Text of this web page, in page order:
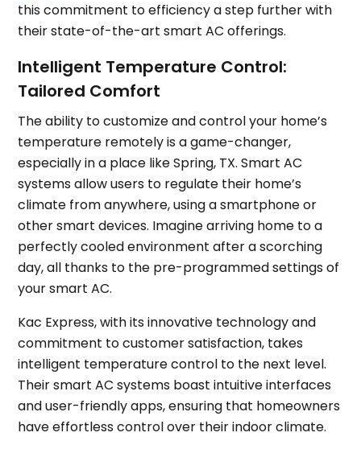
this commitment to efficiency a step further with
their state-of-the-art smart AC offerings.
Intelligent Temperature Control:
Tailored Comfort
The ability to customize and control your home’s
temperature remotely is a game-changer,
especially in a place like Spring, TX. Smart AC
systems allow users to regulate their home’s
climate from anywhere, using a smartphone or
other smart devices. Imagine arriving home to a
perfectly cooled environment after a scorching
day, all thanks to the pre-programmed settings of
your smart AC.
Kac Express, with its innovative technology and
commitment to customer satisfaction, takes
intelligent temperature control to the next level.
Their smart AC systems boast intuitive interfaces
and user-friendly apps, ensuring that homeowners
have effortless control over their indoor climate.